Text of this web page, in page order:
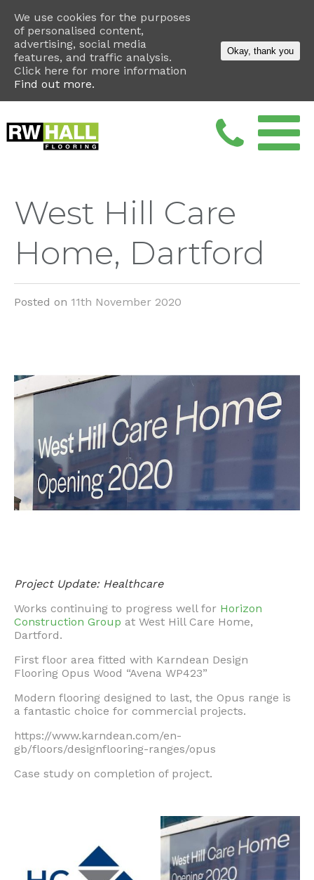
West Hill Care
Home, Dartford
Posted on 11th November 2020
Project Update: Healthcare
Works continuing to progress well for Horizon
Construction Group at West Hill Care Home,
Dartford.
First floor area fitted with Karndean Design
Flooring Opus Wood “Avena WP423”
Modern flooring designed to last, the Opus range is
a fantastic choice for commercial projects.
https://www.karndean.com/en-
gb/floors/designflooring-ranges/opus
Case study on completion of project.
We use cookies for the purposes
of personalised content,
advertising, social media
features, and traffic analysis.
Click here for more information
Find out more.
Okay, thank you